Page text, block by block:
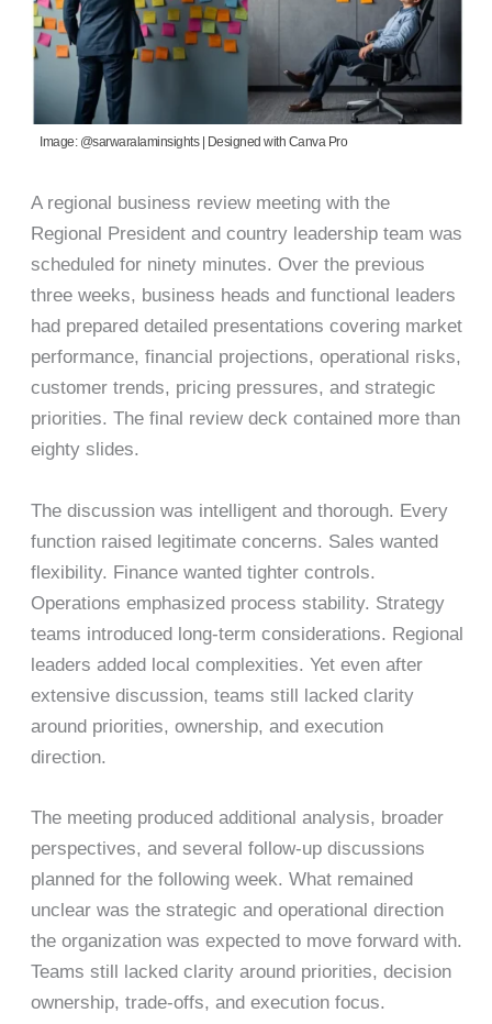
Image: @sarwaralaminsights | Designed with Canva Pro
A regional business review meeting with the
Regional President and country leadership team was
scheduled for ninety minutes. Over the previous
three weeks, business heads and functional leaders
had prepared detailed presentations covering market
performance, financial projections, operational risks,
customer trends, pricing pressures, and strategic
priorities. The final review deck contained more than
eighty slides.
The discussion was intelligent and thorough. Every
function raised legitimate concerns. Sales wanted
flexibility. Finance wanted tighter controls.
Operations emphasized process stability. Strategy
teams introduced long-term considerations. Regional
leaders added local complexities. Yet even after
extensive discussion, teams still lacked clarity
around priorities, ownership, and execution
direction.
The meeting produced additional analysis, broader
perspectives, and several follow-up discussions
planned for the following week. What remained
unclear was the strategic and operational direction
the organization was expected to move forward with.
Teams still lacked clarity around priorities, decision
ownership, trade-offs, and execution focus.